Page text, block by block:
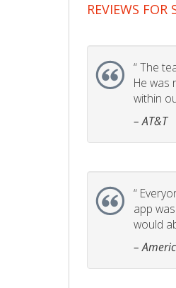
REVIEWS FOR
“The
He was
within
– AT&T
“
app
would
–